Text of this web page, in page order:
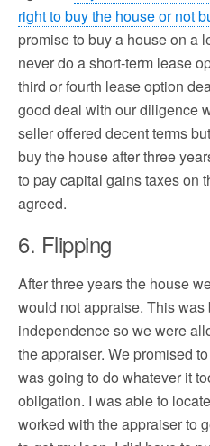
right to buy the house or not
promise to buy a house on a
never do a short-term lease
third or fourth lease option
good deal with our diligence
seller offered decent terms
buy the house after three
to pay capital gains taxes on
agreed.
6. Flipping
After three years the house
would not appraise. This was
independence so we were
the appraiser. We promised
was going to do whatever it
obligation. I was able to
worked with the appraiser to